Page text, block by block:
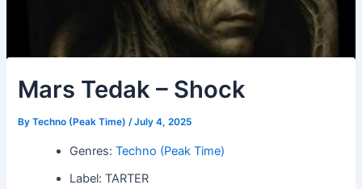
Mars Tedak – Shock
ByTechno (Peak Time)/July 4, 2025
Genres:Techno (Peak Time)
Label: TARTER